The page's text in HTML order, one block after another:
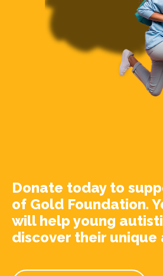
Donate today to
of Gold Foundation.
will help young
discover their unique